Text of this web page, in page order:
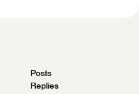
Posts
Replies